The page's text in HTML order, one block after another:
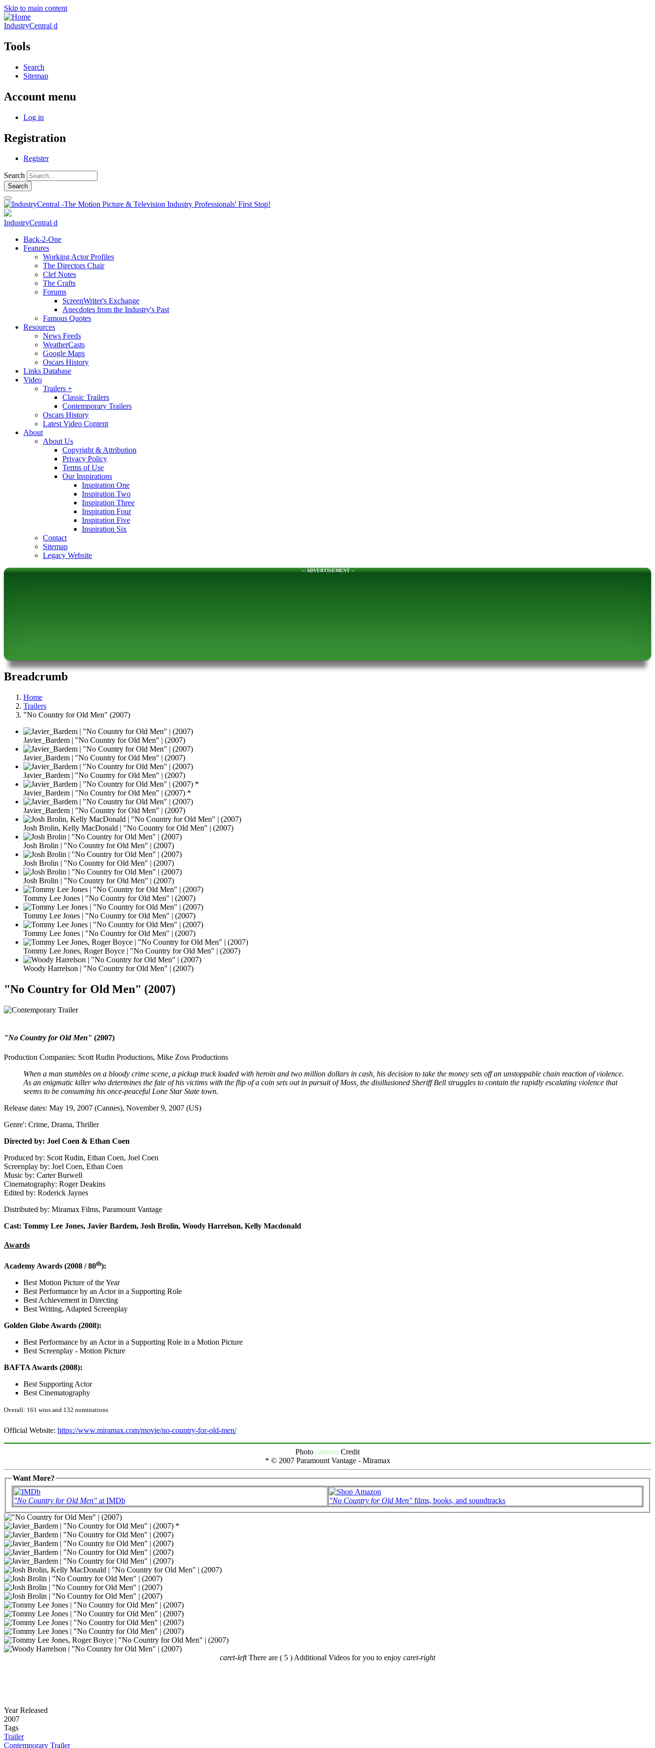
Skip to main content
IndustryCentral d
Tools
Search
Sitemap
Account menu
Log in
Registration
Register
Search
IndustryCentral d
Back-2-One
Features
Working Actor Profiles
The Directors Chair
Clef Notes
The Crafts
Forums
ScreenWriter's Exchange
Anecdotes from the Industry's Past
Famous Quotes
Resources
News Feeds
WeatherCasts
Google Maps
Oscars History
Links Database
Video
Trailers +
Classic Trailers
Contemporary Trailers
Oscars History
Latest Video Content
About
About Us
Copyright & Attribution
Privacy Policy
Terms of Use
Our Inspirations
Inspiration One
Inspiration Two
Inspiration Three
Inspiration Four
Inspiration Five
Inspiration Six
Contact
Sitemap
Legacy Website
--- ADVERTISEMENT --
Breadcrumb
Home
Trailers
"No Country for Old Men" (2007)
Javier_Bardem | "No Country for Old Men" | (2007)
Javier_Bardem | "No Country for Old Men" | (2007)
Javier_Bardem | "No Country for Old Men" | (2007)
Javier_Bardem | "No Country for Old Men" | (2007) *
Javier_Bardem | "No Country for Old Men" | (2007)
Josh Brolin, Kelly MacDonald | "No Country for Old Men" | (2007)
Josh Brolin | "No Country for Old Men" | (2007)
Josh Brolin | "No Country for Old Men" | (2007)
Josh Brolin | "No Country for Old Men" | (2007)
Tommy Lee Jones | "No Country for Old Men" | (2007)
Tommy Lee Jones | "No Country for Old Men" | (2007)
Tommy Lee Jones | "No Country for Old Men" | (2007)
Tommy Lee Jones, Roger Boyce | "No Country for Old Men" | (2007)
Woody Harrelson | "No Country for Old Men" | (2007)
"No Country for Old Men" (2007)
"No Country for Old Men" (2007)
Production Companies: Scott Rudin Productions, Mike Zoss Productions
When a man stumbles on a bloody crime scene, a pickup truck loaded with heroin and two million dollars in cash, his decision to take the money sets off an unstoppable chain reaction of violence.
As an enigmatic killer who determines the fate of his victims with the flip of a coin sets out in pursuit of Moss, the disillusioned Sheriff Bell struggles to contain the rapidly escalating violence that
seems to be consuming his once-peaceful Lone Star State town.
Release dates: May 19, 2007 (Cannes), November 9, 2007 (US)
Genre': Crime, Drama, Thriller
Directed by: Joel Coen & Ethan Coen
Produced by: Scott Rudin, Ethan Coen, Joel Coen
Screenplay by: Joel Coen, Ethan Coen
Music by: Carter Burwell
Cinematography: Roger Deakins
Edited by: Roderick Jaynes
Distributed by: Miramax Films, Paramount Vantage
Cast: Tommy Lee Jones, Javier Bardem, Josh Brolin, Woody Harrelson, Kelly Macdonald
Awards
Academy Awards (2008 / 80th):
Best Motion Picture of the Year
Best Performance by an Actor in a Supporting Role
Best Achievement in Directing
Best Writing, Adapted Screenplay
Golden Globe Awards (2008):
Best Performance by an Actor in a Supporting Role in a Motion Picture
Best Screenplay - Motion Picture
BAFTA Awards (2008):
Best Supporting Actor
Best Cinematography
Overall: 161 wins and 132 nominations
Official Website: https://www.miramax.com/movie/no-country-for-old-men/
Photo camera Credit
* © 2007 Paramount Vantage - Miramax
Want More?
"No Country for Old Men" at IMDb "No Country for Old Men" films, books, and soundtracks
caret-left There are ( 5 ) Additional Videos for you to enjoy caret-right
Year Released
2007
Tags
Trailer
Contemporary Trailer